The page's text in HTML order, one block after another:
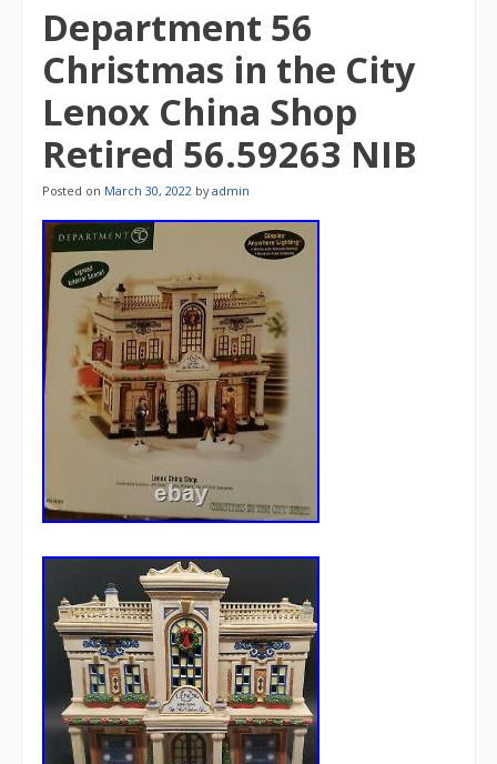
Department 56
Christmas in the City
Lenox China Shop
Retired 56.59263 NIB
Posted on March 30, 2022 byadmin